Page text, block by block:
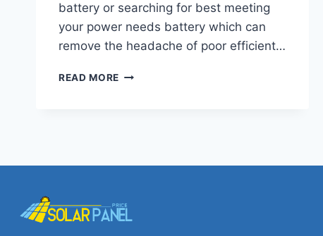
battery or searching for best meeting
your power needs battery which can
remove the headache of poor efficient…
READ MORE LATEST
COST,TYPES